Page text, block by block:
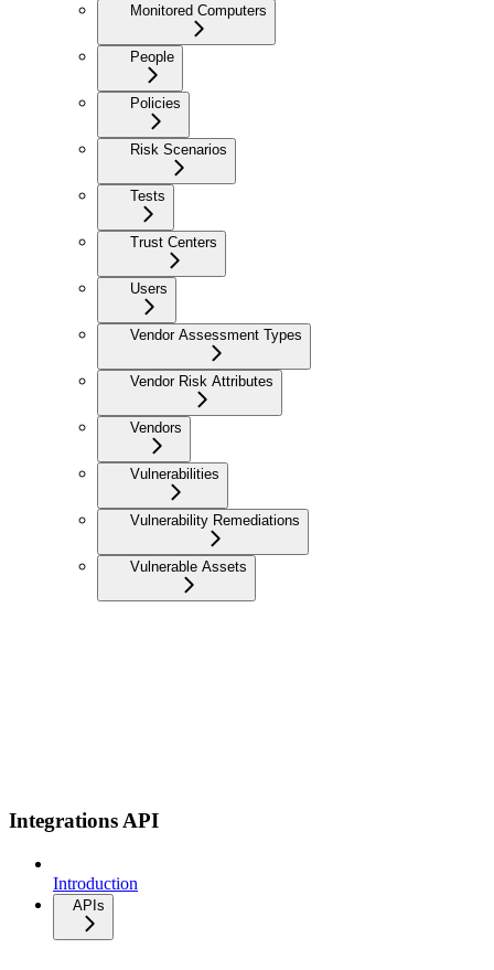
Monitored Computers
People
Policies
Risk Scenarios
Tests
Trust Centers
Users
Vendor Assessment Types
Vendor Risk Attributes
Vendors
Vulnerabilities
Vulnerability Remediations
Vulnerable Assets
Integrations API
Introduction
APIs